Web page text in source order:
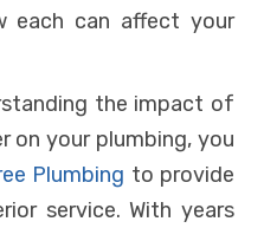
each can affect your
the impact of
on your plumbing, you
Plumbing to provide
service. With years